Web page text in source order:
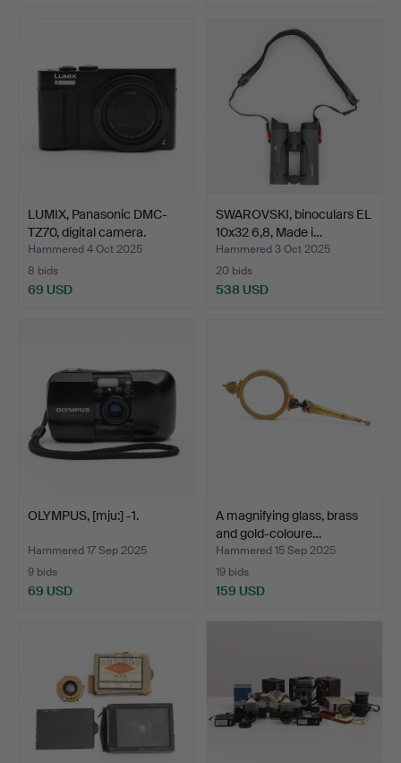
LUMIX, Panasonic DMC-
TZ70, digital camera.
Hammered 4 Oct 2025
8 bids
69 USD
SWAROVSKI, binoculars EL
10x32 6,8, Made i…
Hammered 3 Oct 2025
20 bids
538 USD
OLYMPUS, [mju:] -1.
Hammered 17 Sep 2025
9 bids
69 USD
A magnifying glass, brass
and gold-coloure…
Hammered 15 Sep 2025
19 bids
159 USD